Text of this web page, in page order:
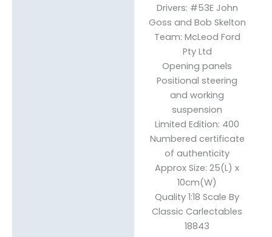
Drivers: #53E John
Goss and Bob Skelton
Team: McLeod Ford
Pty Ltd
Opening panels
Positional steering
and working
suspension
Limited Edition: 400
Numbered certificate
of authenticity
Approx Size: 25(L) x
10cm(W)
Quality 1:18 Scale By
Classic Carlectables
18843